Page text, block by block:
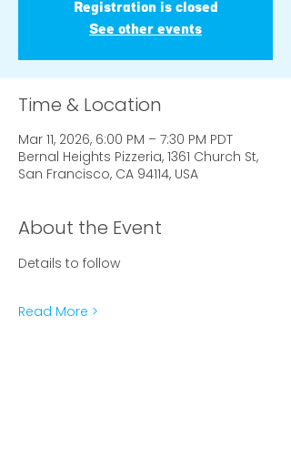
Registration is closed
See other events
Time & Location
Mar 11, 2026, 6:00 PM – 7:30 PM PDT
Bernal Heights Pizzeria, 1361 Church St,
San Francisco, CA 94114, USA
About the Event
Details to follow
Read More >